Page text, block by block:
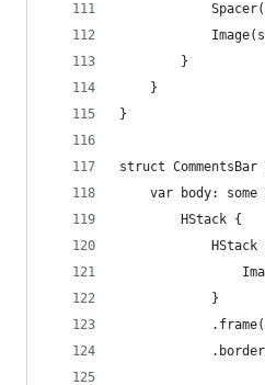
        }
    }
}
struct
var body: some
        HStack {
HStack
            }